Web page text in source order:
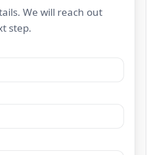
We will reach out
step.